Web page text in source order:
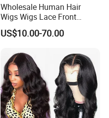
Wholesale Human Hair
Wigs Wigs Lace Front
Human Hair Wigs Brazilian
Hair Wigs Vietnam Hair
Extension
US$10.00-70.00